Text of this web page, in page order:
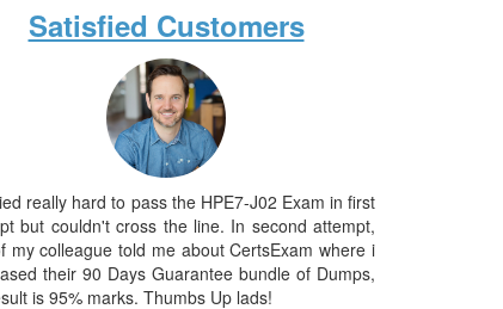
Satisfied Customers
really hard to pass the HPE7-J02 Exam in first
but couldn't cross the line. In second attempt,
my colleague told me about CertsExam where i
their 90 Days Guarantee bundle of Dumps,
is 95% marks. Thumbs Up lads!